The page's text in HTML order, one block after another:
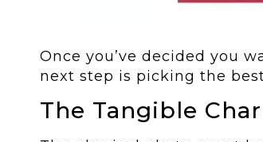
Once you’ve decided you
next step is picking the
The Tangible